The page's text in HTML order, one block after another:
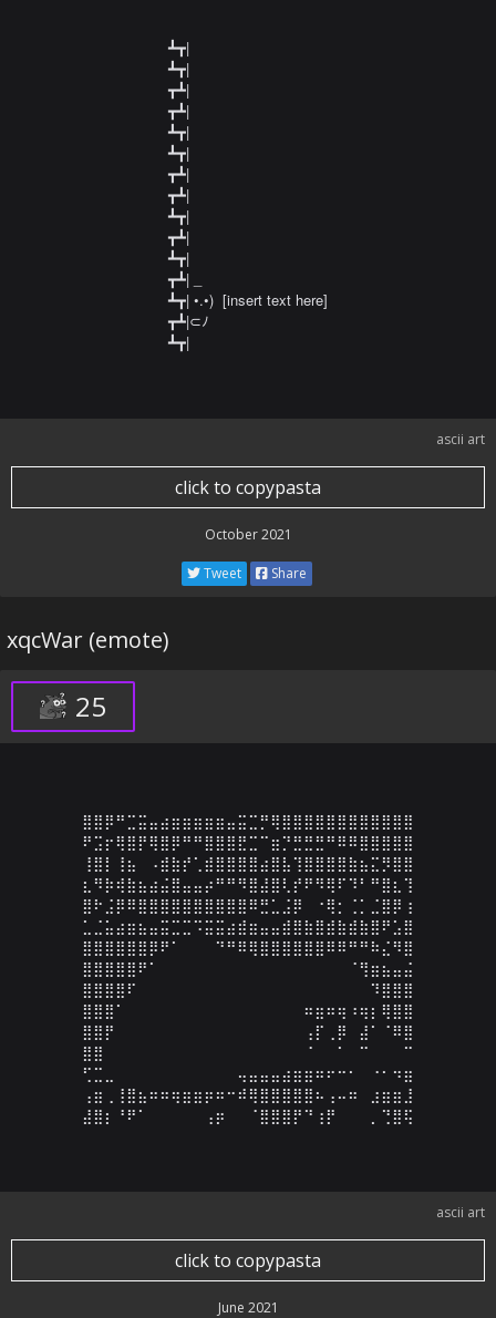
┻┳|
┻┳|
┳┻|
┳┻|
┻┳|
┻┳|
┳┻|
┳┻|
┻┳|
┳┻|
┻┳|
┳┻| _
┻┳| •.•)  [insert text here]
┳┻|⊂ﾉ
┻┳|
ascii art
click to copypasta
October 2021
Tweet Share
xqcWar (emote)
25
⣿⣿⡿⠛⣉⣭⣤⣴⣶⣶⣶⣶⣶⣤⣭⣉⡛⢿⣿⣿⣿⣿⣿⣿⣿⣿⣿⣿⣿⣿
⠟⣩⡖⢿⣿⡟⢿⣿⡿⠛⠛⣿⣿⣿⣟⣉⠉⣶⡙⣛⣛⣛⠛⠿⠿⣿⣿⣿⣿⣿
⢸⣿⡇⢸⣦⠀⠠⣾⣷⡞⢁⣾⣿⣿⣿⣿⣴⣿⣧⢹⣿⣿⣿⣿⣷⣦⣍⡻⣿⣿
⣆⠻⡷⢾⣷⣦⣴⣬⣿⣤⣤⡴⠛⠛⠻⣿⣼⣿⢇⡞⠟⠻⢿⠏⠹⠃⠛⣿⣆⢹
⣿⠗⣨⡿⠿⣿⣿⣿⣿⣿⣿⣿⣿⣿⣿⠿⣛⣁⣨⡿⠀⠐⢿⡂⢈⡁⣈⣿⡿⢰
⣁⣈⣥⣴⣶⣦⣤⣭⣉⣉⠩⣭⣭⣴⣾⣶⣤⣤⣾⣿⣷⣿⣾⣷⣾⣷⣿⠟⣡⣿
⣿⣿⣿⣿⣿⣿⡿⠟⠁⠀⠀⠀⠙⠛⠿⢿⣿⣿⣿⣿⣿⣿⠿⠿⠛⠛⠷⣌⠻⣿
⣿⣿⣿⣿⣿⠟⠁⠀⠀⠀⠀⠀⠀⠀⠀⠀⠀⠀⠀⠀⠀⠀⠀⠀⠈⢻⣶⣦⣤⣬
⣿⣿⣿⣿⠏⠀⠀⠀⠀⠀⠀⠀⠀⠀⠀⠀⠀⠀⠀⠀⠀⠀⠀⠀⠀⠀⠹⣿⣿⣿
⣿⣿⣿⠁⠀⠀⠀⠀⠀⠀⠀⠀⠀⠀⠀⠀⠀⠀⠀⠀⠶⣶⠶⢶⠰⢶⡆⢿⣿⣿
⣿⣿⡟⠀⠀⠀⠀⠀⠀⠀⠀⠀⠀⠀⠀⠀⠀⠀⠀⠀⢠⡏⢀⡿⠀⣼⠁⠈⠿⣿
⣿⣿⠀⠀⠀⠀⠀⠀⠀⠀⠀⠀⠀⠀⠀⠀⠀⠀⠀⠀⠈⠀⠀⠁⠀⠉⠀⠀⠀⠉
⢋⣉⣀⠀⠀⠀⠀⠀⠀⠀⠀⠀⠀⠀⢤⣤⣤⣤⣴⣶⣶⠶⠖⠒⠂⠀⠐⠂⠲⣶
⢠⣶⢀⢸⣿⣦⠶⠶⢶⣶⣶⡶⠶⠒⠾⢿⣿⣿⣿⣿⣿⠦⢠⠤⠶⠀⣰⣶⣶⣸
⣼⣿⡆⠘⠟⠁⠀⠀⠀⠀⠀⢠⡶⠀⠀⠈⣿⣿⣿⡟⠙⢰⡟⠀⠀⠀⡀⢙⣿⢯
ascii art
click to copypasta
June 2021